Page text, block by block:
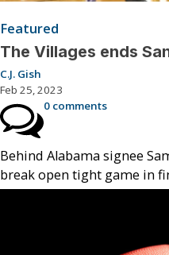
Featured
The Villages ends
C.J. Gish
Feb 25, 2023
0 comments
Behind Alabama signee
break open tight game in